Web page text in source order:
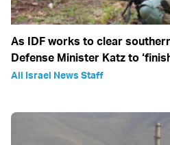
As IDF works to clear
Defense Minister Katz to
All Israel News Staff